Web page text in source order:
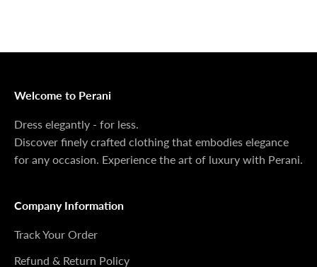
money-back guarantee to ensure your peace of mind.
Welcome to Perani
Dress elegantly - for less.
Discover finely crafted clothing that embodies elegance
for any occasion. Experience the art of luxury with Perani.
Company Information
Track Your Order
Refund & Return Policy